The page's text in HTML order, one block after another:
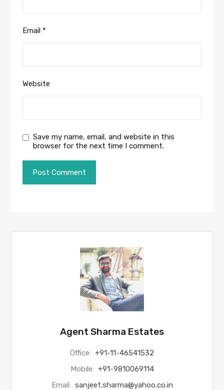
Email *
Website
Save my name, email, and website in this
browser for the next time I comment.
Agent Sharma Estates
Office: +91-11-46541532
Mobile: +91-9810069114
Email: sanjeet.sharma@yahoo.co.in